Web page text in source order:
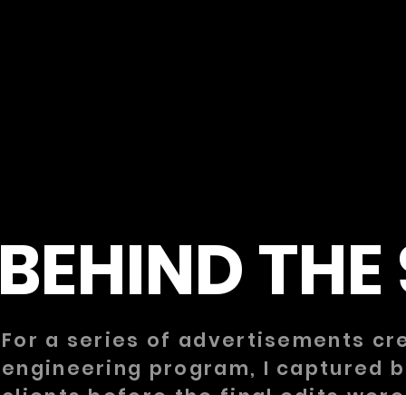
THE
For a series of advertisements
engineering program, I captured